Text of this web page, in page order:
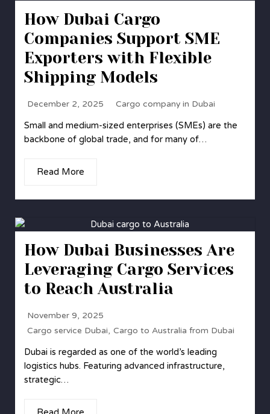
How Dubai Cargo
Companies Support SME
Exporters with Flexible
Shipping Models
December 2, 2025 Cargo company in Dubai
Small and medium-sized enterprises (SMEs) are the
backbone of global trade, and for many of…
Read More
How Dubai Businesses Are
Leveraging Cargo Services
to Reach Australia
November 9, 2025
Cargo service Dubai, Cargo to Australia from Dubai
Dubai is regarded as one of the world’s leading
logistics hubs. Featuring advanced infrastructure,
strategic…